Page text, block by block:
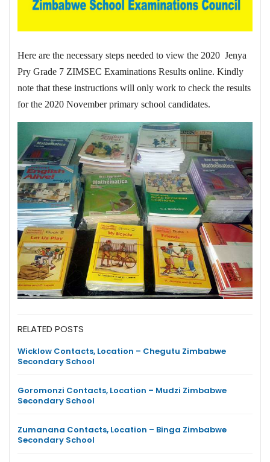
Here are the necessary steps needed to view the 2020 Jenya
Pry Grade 7 ZIMSEC Examinations Results online. Kindly
note that these instructions will only work to check the results
for the 2020 November primary school candidates.
RELATED POSTS
Wicklow Contacts, Location – Chegutu Zimbabwe
Secondary School
Goromonzi Contacts, Location – Mudzi Zimbabwe
Secondary School
Zumanana Contacts, Location – Binga Zimbabwe
Secondary School